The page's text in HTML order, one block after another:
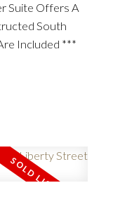
Suite Offers A
South
Included ***